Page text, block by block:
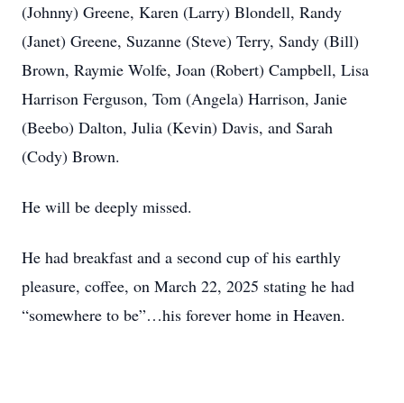
(Johnny) Greene, Karen (Larry) Blondell, Randy
(Janet) Greene, Suzanne (Steve) Terry, Sandy (Bill)
Brown, Raymie Wolfe, Joan (Robert) Campbell, Lisa
Harrison Ferguson, Tom (Angela) Harrison, Janie
(Beebo) Dalton, Julia (Kevin) Davis, and Sarah
(Cody) Brown.
He will be deeply missed.
He had breakfast and a second cup of his earthly
pleasure, coffee, on March 22, 2025 stating he had
“somewhere to be”…his forever home in Heaven.